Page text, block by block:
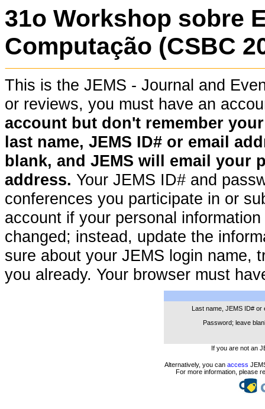
31o Workshop sobre
Computação (CSBC
This is the JEMS - Journal and
or reviews, you must have an
account but don't remember
last name, JEMS ID# or email
blank, and JEMS will email your
address. Your JEMS ID# and
conferences you participate in or
account if your personal
changed; instead, update the
sure about your JEMS login name,
you already. Your browser must
Last name, JEMS ID# or
Password; leave
If you are not an
Alternatively, you can access
For more information, please